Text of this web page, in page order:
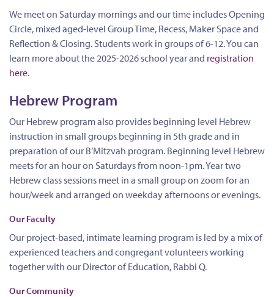
We meet on Saturday mornings and our time includes Opening
Circle, mixed aged-level Group Time, Recess, Maker Space and
Reflection & Closing. Students work in groups of 6-12. You can
learn more about the 2025-2026 school year and registration
here.
Hebrew Program
Our Hebrew program also provides beginning level Hebrew
instruction in small groups beginning in 5th grade and in
preparation of our B’Mitzvah program. Beginning level Hebrew
meets for an hour on Saturdays from noon-1pm. Year two
Hebrew class sessions meet in a small group on zoom for an
hour/week and arranged on weekday afternoons or evenings.
Our Faculty
Our project-based, intimate learning program is led by a mix of
experienced teachers and congregant volunteers working
together with our Director of Education, Rabbi Q.
Our Community